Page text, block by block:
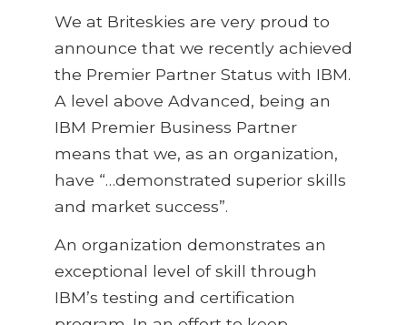
We at Briteskies are very proud to
announce that we recently achieved
the Premier Partner Status with IBM.
A level above Advanced, being an
IBM Premier Business Partner
means that we, as an organization,
have “…demonstrated superior skills
and market success”.
An organization demonstrates an
exceptional level of skill through
IBM’s testing and certification